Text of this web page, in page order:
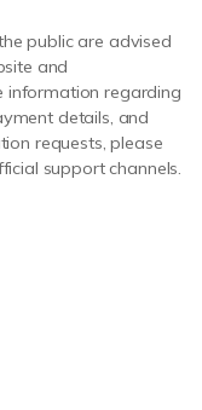
public are advised
and
information regarding
details, and
requests, please
support channels.